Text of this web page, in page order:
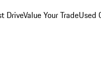
DriveValue Your TradeUsed